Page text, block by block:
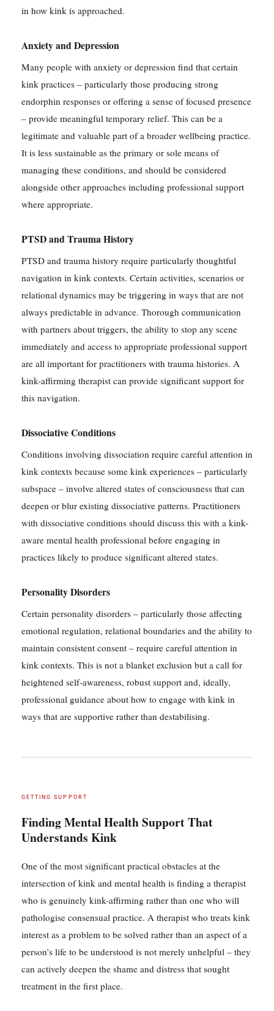
in how kink is approached.
Anxiety and Depression
Many people with anxiety or depression find that certain
kink practices – particularly those producing strong
endorphin responses or offering a sense of focused presence
– provide meaningful temporary relief. This can be a
legitimate and valuable part of a broader wellbeing practice.
It is less sustainable as the primary or sole means of
managing these conditions, and should be considered
alongside other approaches including professional support
where appropriate.
PTSD and Trauma History
PTSD and trauma history require particularly thoughtful
navigation in kink contexts. Certain activities, scenarios or
relational dynamics may be triggering in ways that are not
always predictable in advance. Thorough communication
with partners about triggers, the ability to stop any scene
immediately and access to appropriate professional support
are all important for practitioners with trauma histories. A
kink-affirming therapist can provide significant support for
this navigation.
Dissociative Conditions
Conditions involving dissociation require careful attention in
kink contexts because some kink experiences – particularly
subspace – involve altered states of consciousness that can
deepen or blur existing dissociative patterns. Practitioners
with dissociative conditions should discuss this with a kink-
aware mental health professional before engaging in
practices likely to produce significant altered states.
Personality Disorders
Certain personality disorders – particularly those affecting
emotional regulation, relational boundaries and the ability to
maintain consistent consent – require careful attention in
kink contexts. This is not a blanket exclusion but a call for
heightened self-awareness, robust support and, ideally,
professional guidance about how to engage with kink in
ways that are supportive rather than destabilising.
GETTING SUPPORT
Finding Mental Health Support That
Understands Kink
One of the most significant practical obstacles at the
intersection of kink and mental health is finding a therapist
who is genuinely kink-affirming rather than one who will
pathologise consensual practice. A therapist who treats kink
interest as a problem to be solved rather than an aspect of a
person’s life to be understood is not merely unhelpful – they
can actively deepen the shame and distress that sought
treatment in the first place.